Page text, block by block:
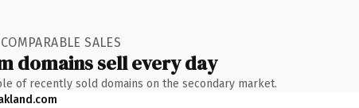
SALES
domains sell every day
of recently sold domains on the secondary market.